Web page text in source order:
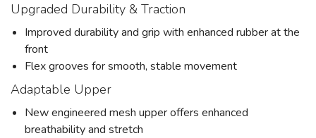
Upgraded Durability & Traction
Improved durability and grip with enhanced rubber at the
front
Flex grooves for smooth, stable movement
Adaptable Upper
New engineered mesh upper offers enhanced
breathability and stretch